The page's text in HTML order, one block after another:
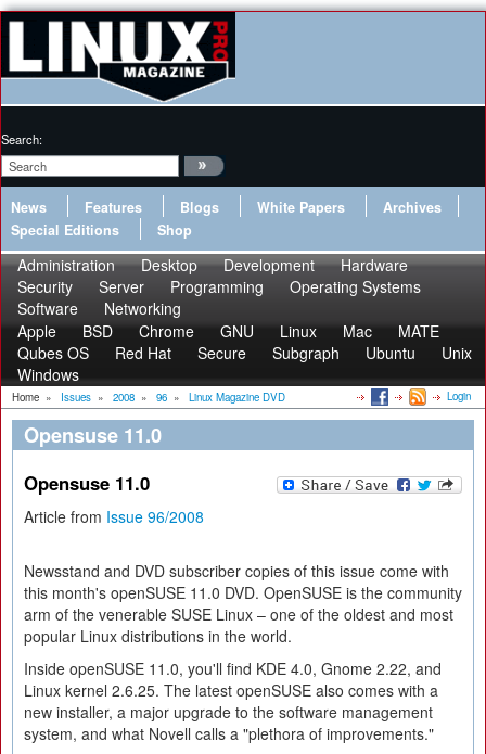
Search:
News Features Blogs White Papers
Archives
Special Editions
Shop
Administration Desktop Development
Hardware
Security
Server Programming
Operating Systems
Software
Networking
Apple
BSD Chrome GNU Linux Mac
MATE
Qubes OS
Red Hat Secure Subgraph Ubuntu
Unix
Windows
Home » Issues » 2008 » 96 » Linux Magazine DVD Login
Opensuse 11.0
Opensuse 11.0
Article from Issue 96/2008
Newsstand and DVD subscriber copies of this issue come with
this month's openSUSE 11.0 DVD. OpenSUSE is the community
arm of the venerable SUSE Linux – one of the oldest and most
popular Linux distributions in the world.
Inside openSUSE 11.0, you'll find KDE 4.0, Gnome 2.22, and
Linux kernel 2.6.25. The latest openSUSE also comes with a
new installer, a major upgrade to the software management
system, and what Novell calls a "plethora of improvements."